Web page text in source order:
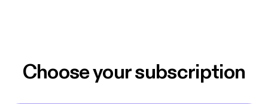
Choose your subscription